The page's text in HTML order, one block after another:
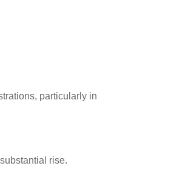
particularly in
rise.